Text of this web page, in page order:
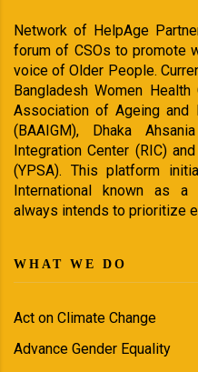
Network of HelpAge
forum of CSOs to promote
voice of Older People.
Bangladesh Women Health
Association of Ageing and
(BAAIGM), Dhaka
Integration Center (RIC)
(YPSA). This platform
International known as a
always intends to prioritize
WHAT WE DO
Act on Climate Change
Advance Gender Equality